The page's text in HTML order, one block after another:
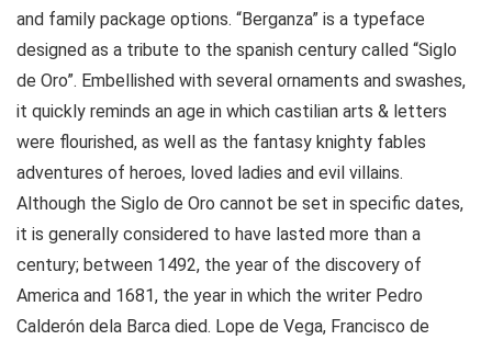
and family package options. “Berganza” is a typeface
designed as a tribute to the spanish century called “Siglo
de Oro”. Embellished with several ornaments and swashes,
it quickly reminds an age in which castilian arts & letters
were flourished, as well as the fantasy knighty fables
adventures of heroes, loved ladies and evil villains.
Although the Siglo de Oro cannot be set in specific dates,
it is generally considered to have lasted more than a
century; between 1492, the year of the discovery of
America and 1681, the year in which the writer Pedro
Calderón dela Barca died. Lope de Vega, Francisco de